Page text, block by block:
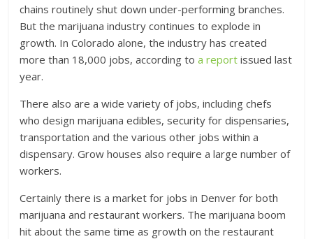
chains routinely shut down under-performing branches.
But the marijuana industry continues to explode in
growth. In Colorado alone, the industry has created
more than 18,000 jobs, according toa report issued last
year.
There also are a wide variety of jobs, including chefs
who design marijuana edibles, security for dispensaries,
transportation and the various other jobs within a
dispensary. Grow houses also require a large number of
workers.
Certainly there is a market for jobs in Denver for both
marijuana and restaurant workers. The marijuana boom
hit about the same time as growth on the restaurant